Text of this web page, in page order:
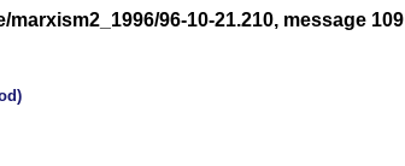
96-10-21.210, message 109